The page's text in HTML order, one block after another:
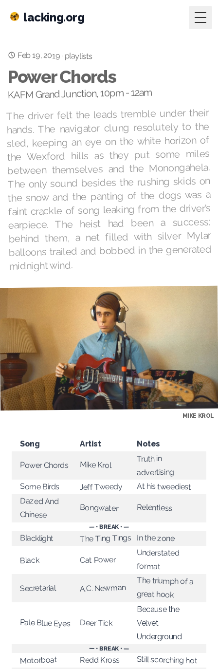
lacking.org
Feb 19, 2019· playlists
Power Chords
KAFM Grand Junction, 10pm - 12am
The driver felt the leads tremble under their
hands. The navigator clung resolutely to the
sled, keeping an eye on the white horizon of
the Wexford hills as they put some miles
between themselves and the Monongahela.
The only sound besides the rushing skids on
the snow and the panting of the dogs was a
faint crackle of song leaking from the driver’s
earpiece. The heist had been a success;
behind them, a net filled with silver Mylar
balloons trailed and bobbed in the generated
midnight wind.
MIKE KROL
Song Artist Notes
Power Chords Mike Krol
Truth in
advertising
Some Birds Jeff Tweedy At his tweediest
Dazed And
Chinese
Bongwater Relentless
— • BREAK • —
Blacklight The Ting Tings In the zone
Black Cat Power
Understated
format
Secretarial A.C. Newman
The triumph of a
great hook
Pale Blue Eyes Deer Tick
Because the
Velvet
Underground
— • BREAK • —
Motorboat Redd Kross Still scorching hot